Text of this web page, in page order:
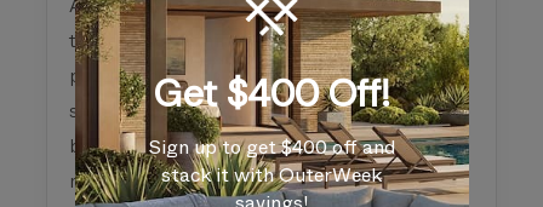
there is something to do inside. Add books,
puzzles, coloring supplies, card games,
small toys, or dress-up pieces. The fort can
become a quiet reading corner in the
morning and a basecamp for backyard
Get $400 Off!
Sign up to get $400 off and
stack it with OuterWeek